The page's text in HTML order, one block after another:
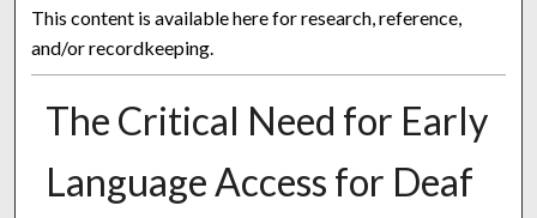
This content is available here for research, reference,
and/or recordkeeping.
The Critical Need for Early
Language Access for Deaf